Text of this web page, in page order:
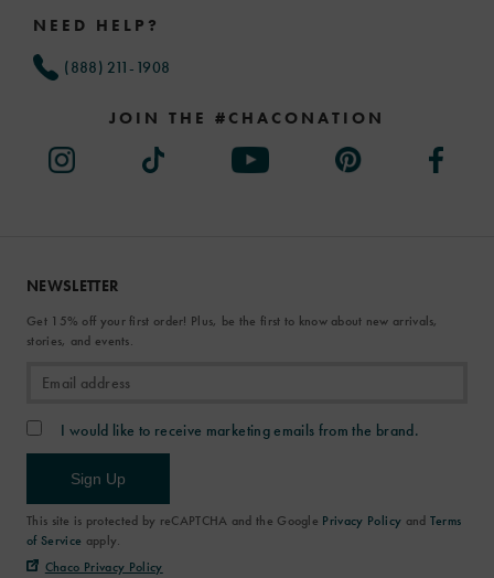
NEED HELP?
(888) 211-1908
JOIN THE #CHACONATION
NEWSLETTER
Get 15% off your first order! Plus, be the first to know about new arrivals,
stories, and events.
I would like to receive marketing emails from the brand.
Sign Up
This site is protected by reCAPTCHA and the Google Privacy Policy and Terms
of Service apply.
Chaco Privacy Policy